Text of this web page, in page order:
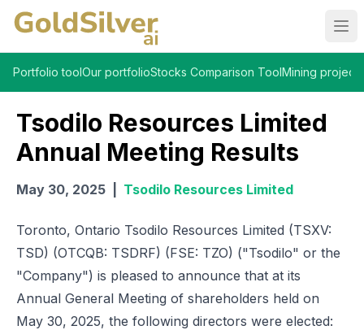
Portfolio toolOur portfolioStocks Comparison ToolMining projects
Tsodilo Resources Limited
Annual Meeting Results
May 30, 2025 Tsodilo Resources Limited
Toronto, Ontario Tsodilo Resources Limited (TSXV:
TSD) (OTCQB: TSDRF) (FSE: TZO) ("Tsodilo" or the
"Company") is pleased to announce that at its
Annual General Meeting of shareholders held on
May 30, 2025, the following directors were elected: